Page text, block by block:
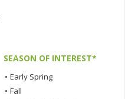
SEASON OF INTEREST*
• Early Spring
• Fall